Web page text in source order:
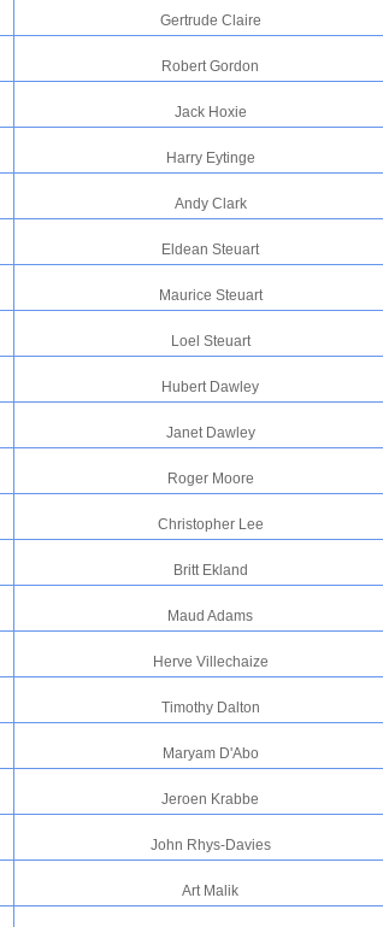
Gertrude Claire
Robert Gordon
Jack Hoxie
Harry Eytinge
Andy Clark
Eldean Steuart
Maurice Steuart
Loel Steuart
Hubert Dawley
Janet Dawley
Roger Moore
Christopher Lee
Britt Ekland
Maud Adams
Herve Villechaize
Timothy Dalton
Maryam D'Abo
Jeroen Krabbe
John Rhys-Davies
Art Malik